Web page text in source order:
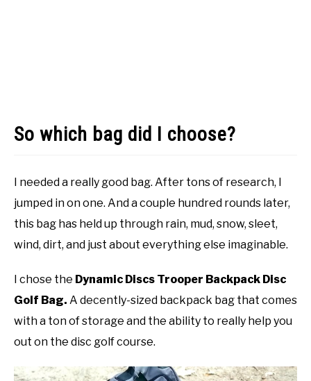
So which bag did I choose?
I needed a really good bag. After tons of research, I
jumped in on one. And a couple hundred rounds later,
this bag has held up through rain, mud, snow, sleet,
wind, dirt, and just about everything else imaginable.
I chose the Dynamic Discs Trooper Backpack Disc
Golf Bag. A decently-sized backpack bag that comes
with a ton of storage and the ability to really help you
out on the disc golf course.